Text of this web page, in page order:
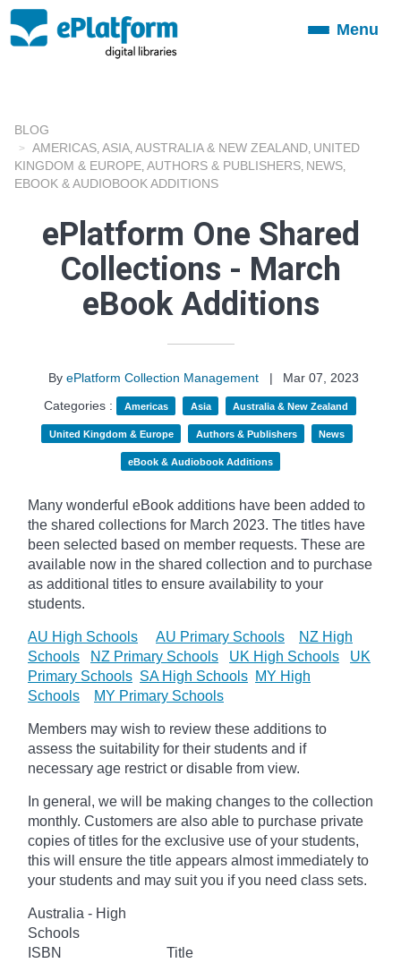
ToggleMenu
BLOG
AMERICAS ASIA AUSTRALIA & NEW ZEALAND UNITED
KINGDOM & EUROPE AUTHORS & PUBLISHERS NEWS
EBOOK & AUDIOBOOK ADDITIONS
ePlatform One Shared
Collections - March
eBook Additions
By ePlatform Collection Management |
Mar 07, 2023
Categories :
Americas Asia Australia & New Zealand
United Kingdom & Europe Authors & Publishers News
eBook & Audiobook Additions
Many wonderful eBook additions have been added to
the shared collections for March 2023. The titles have
been selected based on member requests. These are
available now in the shared collection and to purchase
as additional titles to ensure availability to your
students.
AU High Schools AU Primary Schools
NZ High
Schools
NZ Primary Schools UK High Schools
UK
Primary Schools SA High Schools MY High
Schools
MY Primary Schools
Members may wish to review these additions to
assess the suitability for their students and if
necessary age restrict or disable from view.
In general, we will be making changes to the collection
monthly. Customers are also able to purchase private
copies of titles for the exclusive use of your students,
this will ensure the title appears almost immediately to
your students and may suit you if you need class sets.
Australia - High
Schools
ISBN
Title